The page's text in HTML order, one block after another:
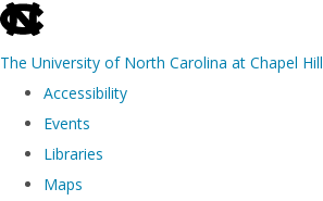
skip
the
The University of North Carolina at Chapel Hill
Accessibility
Events
Libraries
Maps